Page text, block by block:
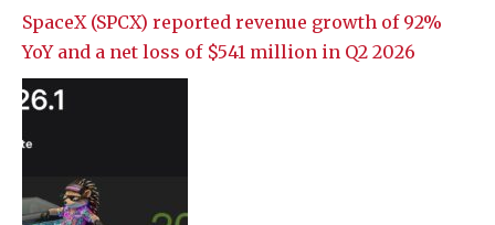
SpaceX (SPCX) reported revenue growth of 92%
YoY and a net loss of $541 million in Q2 2026